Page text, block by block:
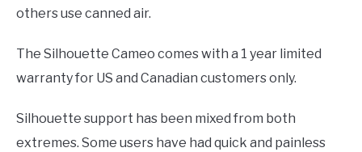
others use canned air.
The Silhouette Cameo comes with a 1 year limited
warranty for US and Canadian customers only.
Silhouette support has been mixed from both
extremes. Some users have had quick and painless